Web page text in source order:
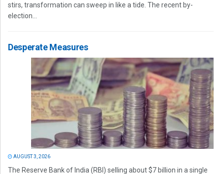
stirs, transformation can sweep in like a tide. The recent by-
election...
Desperate Measures
AUGUST 3, 2026
The Reserve Bank of India (RBI) selling about $7 billion in a single